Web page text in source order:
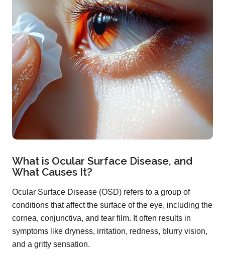
What is Ocular Surface Disease, and
What Causes It?
Ocular Surface Disease (OSD) refers to a group of
conditions that affect the surface of the eye, including the
cornea, conjunctiva, and tear film. It often results in
symptoms like dryness, irritation, redness, blurry vision,
and a gritty sensation.